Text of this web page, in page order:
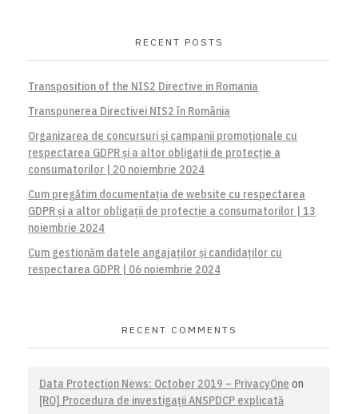
RECENT POSTS
Transposition of the NIS2 Directive in Romania
Transpunerea Directivei NIS2 în România
Organizarea de concursuri și campanii promoționale cu
respectarea GDPR și a altor obligații de protecție a
consumatorilor | 20 noiembrie 2024
Cum pregătim documentația de website cu respectarea
GDPR și a altor obligații de protecție a consumatorilor | 13
noiembrie 2024
Cum gestionăm datele angajaților și candidaților cu
respectarea GDPR | 06 noiembrie 2024
RECENT COMMENTS
Data Protection News: October 2019 – PrivacyOne on
[RO] Procedura de investigaţii ANSPDCP explicată